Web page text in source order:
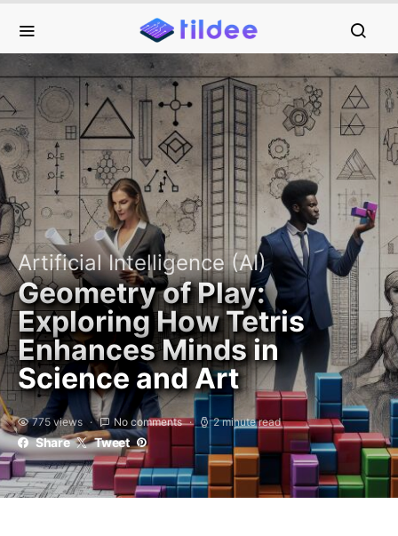
Artificial Intelligence (AI)
Geometry of Play:
Exploring How Tetris
Enhances Minds in
Science and Art
775 views No comments 2 minute read
Share Tweet